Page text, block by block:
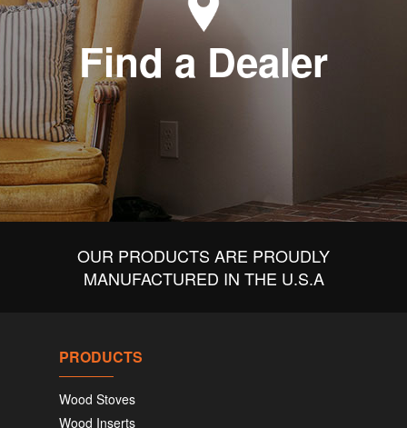
Find a Dealer
OUR PRODUCTS ARE PROUDLY
MANUFACTURED IN THE U.S.A
PRODUCTS
Wood Stoves
Wood Inserts